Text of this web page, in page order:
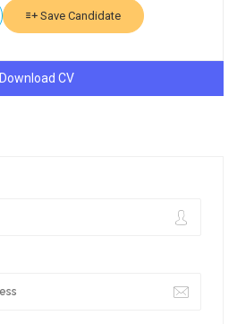
Save Candidate
Download CV